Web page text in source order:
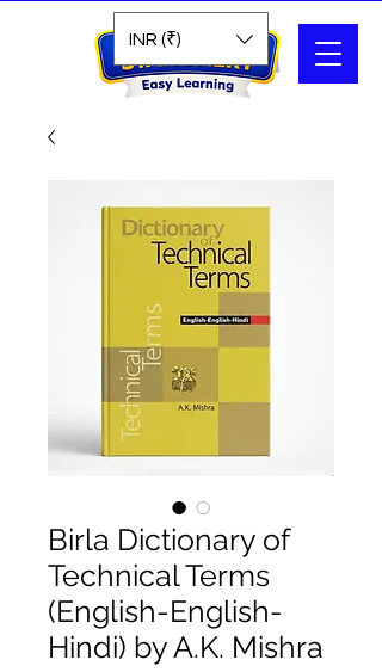
Search
INR (₹)
Birla Dictionary of
Technical Terms
(English-English-
Hindi) by A.K. Mishra